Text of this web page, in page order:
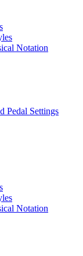
Notation
Pedal Settings
Notation